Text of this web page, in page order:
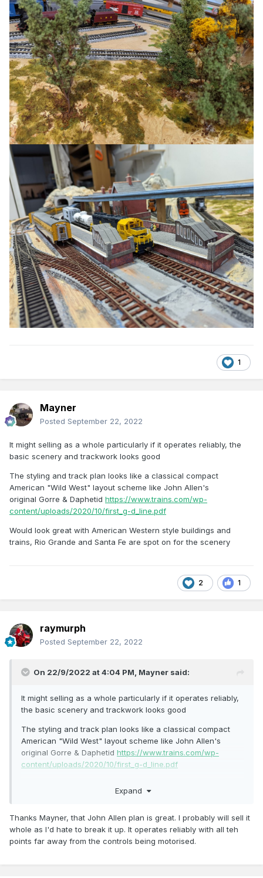
1
Mayner
Posted September 22, 2022
It might selling as a whole particularly if it operates reliably, the
basic scenery and trackwork looks good
The styling and track plan looks like a classical compact
American "Wild West" layout scheme like John Allen's
original Gorre & Daphetid https://www.trains.com/wp-
content/uploads/2020/10/first_g-d_line.pdf
Would look great with American Western style buildings and
trains, Rio Grande and Santa Fe are spot on for the scenery
2 1
raymurph
Posted September 22, 2022
On 22/9/2022 at 4:04 PM, Mayner said:
It might selling as a whole particularly if it operates reliably,
the basic scenery and trackwork looks good
The styling and track plan looks like a classical compact
American "Wild West" layout scheme like John Allen's
original Gorre & Daphetid https://www.trains.com/wp-
content/uploads/2020/10/first_g-d_line.pdf
trains, Rio Grande and Santa Fe are spot on for the scenery
Expand
Thanks Mayner, that John Allen plan is great. I probably will sell it
whole as I'd hate to break it up. It operates reliably with all teh
points far away from the controls being motorised.